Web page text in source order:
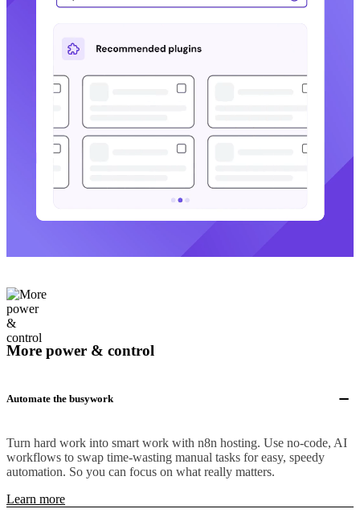
More power & control
Automate the busywork
Turn hard work into smart work with n8n hosting. Use no-code, AI
workflows to swap time-wasting manual tasks for easy, speedy
automation. So you can focus on what really matters.
Learn more